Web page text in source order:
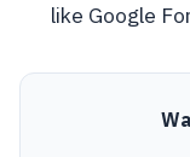
like Google